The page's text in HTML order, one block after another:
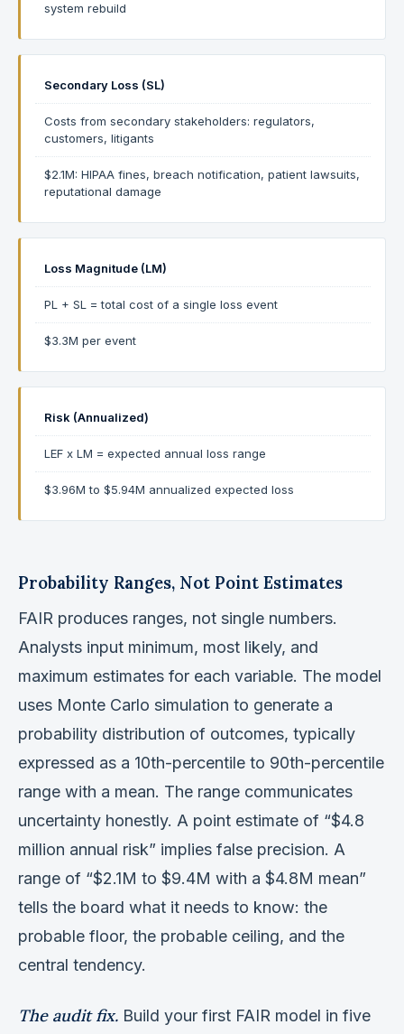
system rebuild
Secondary Loss (SL)
Costs from secondary stakeholders: regulators,
customers, litigants
$2.1M: HIPAA fines, breach notification, patient lawsuits,
reputational damage
Loss Magnitude (LM)
PL + SL = total cost of a single loss event
$3.3M per event
Risk (Annualized)
LEF x LM = expected annual loss range
$3.96M to $5.94M annualized expected loss
Probability Ranges, Not Point Estimates
FAIR produces ranges, not single numbers.
Analysts input minimum, most likely, and
maximum estimates for each variable. The model
uses Monte Carlo simulation to generate a
probability distribution of outcomes, typically
expressed as a 10th-percentile to 90th-percentile
range with a mean. The range communicates
uncertainty honestly. A point estimate of “$4.8
million annual risk” implies false precision. A
range of “$2.1M to $9.4M with a $4.8M mean”
tells the board what it needs to know: the
probable floor, the probable ceiling, and the
central tendency.
The audit fix. Build your first FAIR model in five